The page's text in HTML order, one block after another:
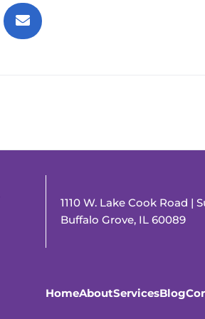
1110 W. Lake Cook Road |
Buffalo Grove, IL 60089
HomeAboutServicesBlog